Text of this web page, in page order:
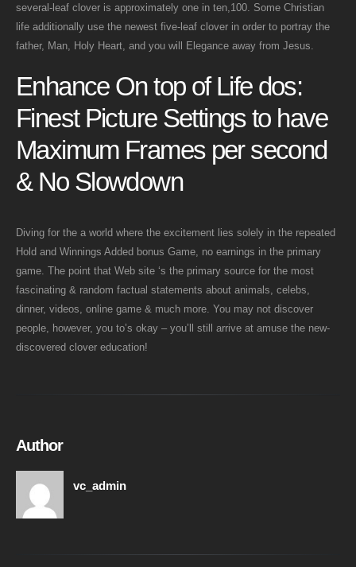
several-leaf clover is approximately one in ten,100. Some Christian
life additionally use the newest five-leaf clover in order to portray the
father, Man, Holy Heart, and you will Elegance away from Jesus.
Enhance On top of Life dos:
Finest Picture Settings to have
Maximum Frames per second
& No Slowdown
Diving for the a world where the excitement lies solely in the repeated
Hold and Winnings Added bonus Game, no earnings in the primary
game. The point that Web site ‘s the primary source for the most
fascinating & random factual statements about animals, celebs,
dinner, videos, online game & much more. You may not discover
people, however, you to’s okay – you’ll still arrive at amuse the new-
discovered clover education!
Author
vc_admin